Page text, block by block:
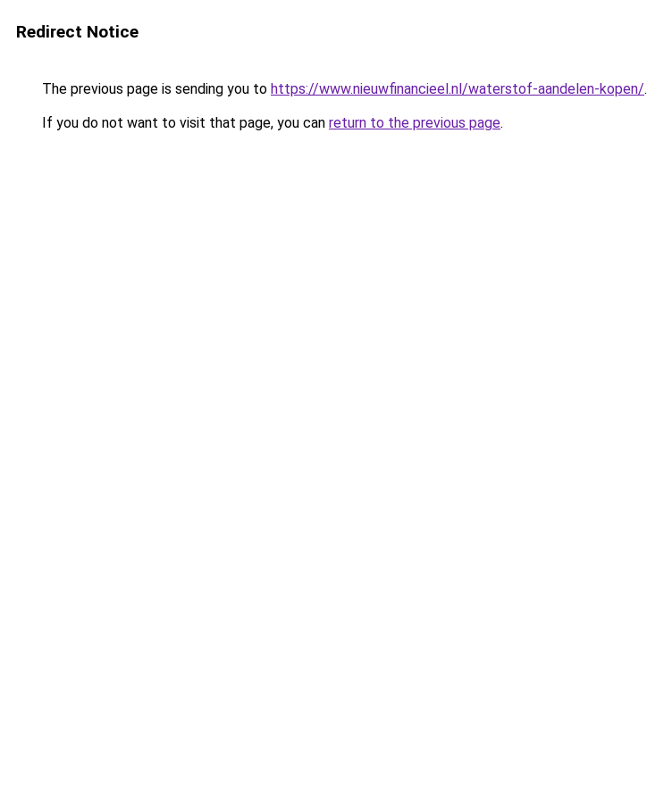
Redirect Notice
The previous page is sending you to https://www.nieuwfinancieel.nl/waterstof-aandelen-kopen/.
If you do not want to visit that page, you can return to the previous page.